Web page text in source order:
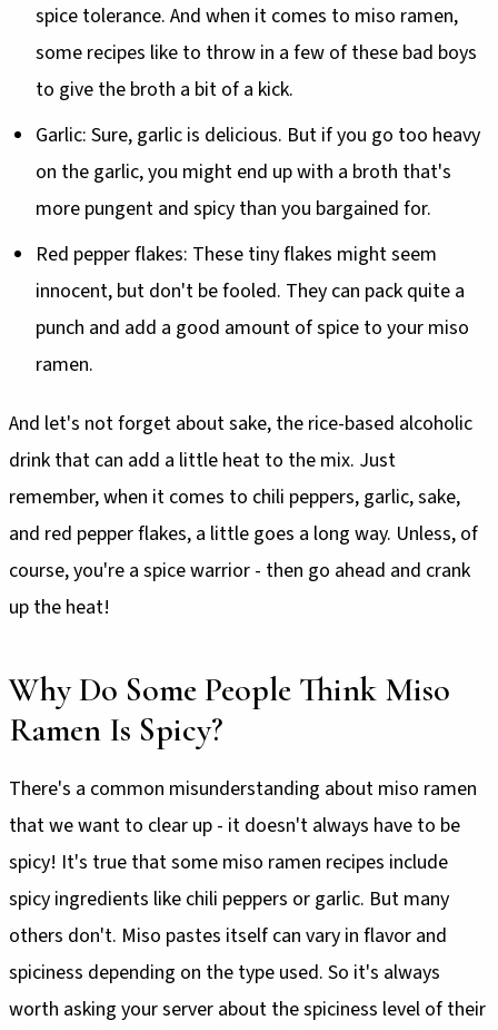
spice tolerance. And when it comes to miso ramen,
some recipes like to throw in a few of these bad boys
to give the broth a bit of a kick.
Garlic: Sure, garlic is delicious. But if you go too heavy
on the garlic, you might end up with a broth that's
more pungent and spicy than you bargained for.
Red pepper flakes: These tiny flakes might seem
innocent, but don't be fooled. They can pack quite a
punch and add a good amount of spice to your miso
ramen.
And let's not forget about sake, the rice-based alcoholic
drink that can add a little heat to the mix. Just
remember, when it comes to chili peppers, garlic, sake,
and red pepper flakes, a little goes a long way. Unless, of
course, you're a spice warrior - then go ahead and crank
up the heat!
Why Do Some People Think Miso
Ramen Is Spicy?
There's a common misunderstanding about miso ramen
that we want to clear up - it doesn't always have to be
spicy! It's true that some miso ramen recipes include
spicy ingredients like chili peppers or garlic. But many
others don't. Miso pastes itself can vary in flavor and
spiciness depending on the type used. So it's always
worth asking your server about the spiciness level of their